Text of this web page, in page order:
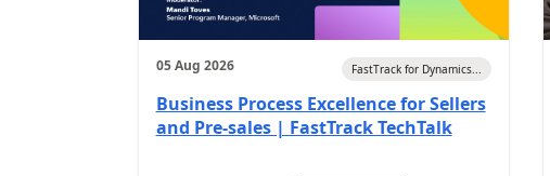
05 Aug 2026 FastTrack for Dynamics...
Business Process Excellence for Sellers
and Pre-sales | FastTrack TechTalk